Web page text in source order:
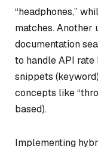
“headphones,”
matches. Another
documentation
to handle API rate
snippets
concepts like
based).
Implementing